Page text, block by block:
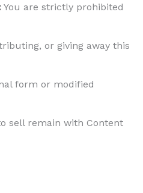
You are strictly prohibited
or giving away this
form or modified
sell remain with Content